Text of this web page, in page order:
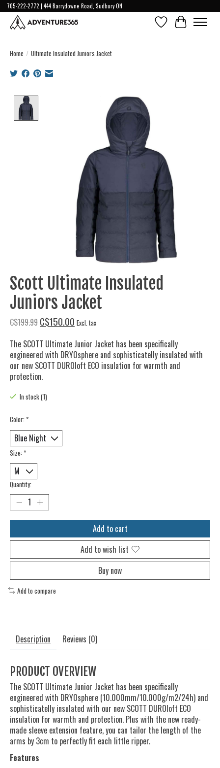
705-222-2772 | 444 Barrydowne Road, Sudbury ON
Wish ListCart
Home / Ultimate Insulated Juniors Jacket
Product image slideshow Items
Scott Ultimate Insulated
Juniors Jacket
C$199.99 C$150.00 Excl. tax
The SCOTT Ultimate Junior Jacket has been specifically
engineered with DRYOsphere and sophisticatelly insulated with
our new SCOTT DUROloft ECO insulation for warmth and
protection.
In stock (1)
Color: *
Size: *
Quantity:
Add to cart
Add to wish list
Buy now
Add to compare
Description Reviews (0)
PRODUCT OVERVIEW
The SCOTT Ultimate Junior Jacket has been specifically
engineered with DRYOsphere (10.000mm/10.000g/m2/24h) and
sophisticatelly insulated with our new SCOTT DUROloft ECO
insulation for warmth and protection. Plus with the new ready-
made sleeve extension feature, you can tailor the length of the
arms by 3cm to perfectly fit each little ripper.
Features